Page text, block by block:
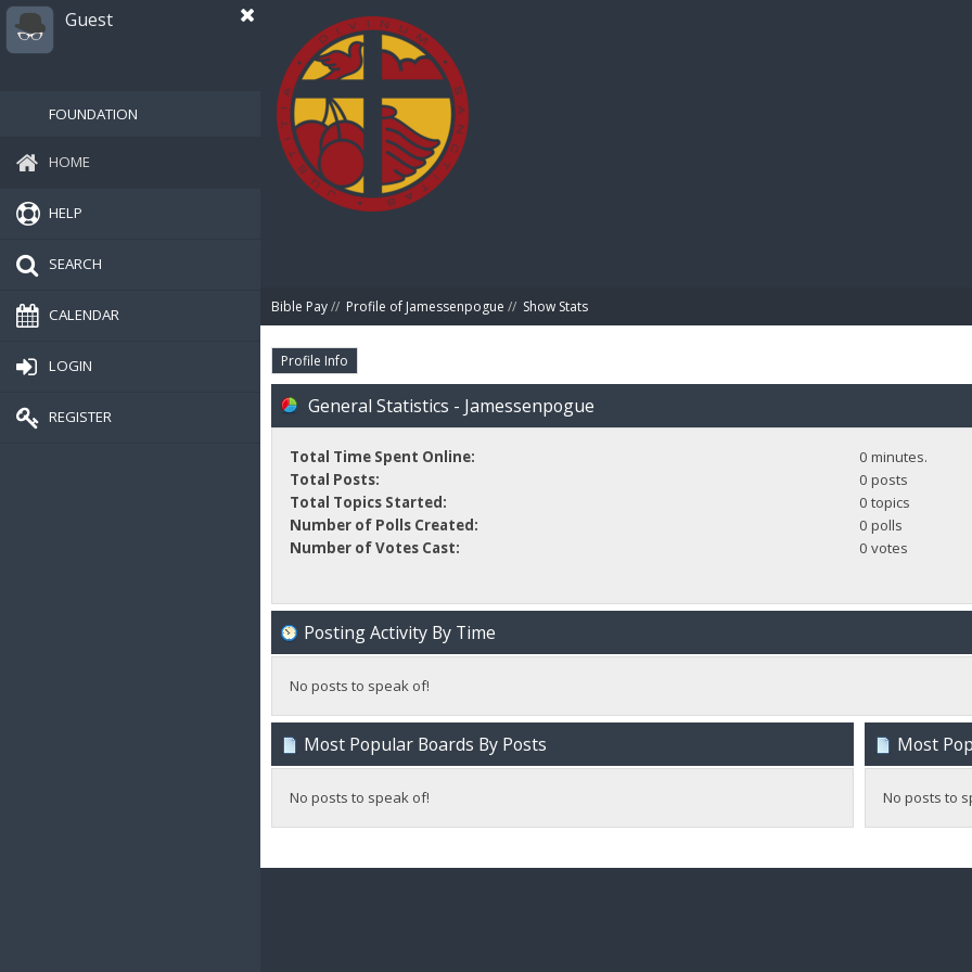
Guest
FOUNDATION
HOME
HELP
SEARCH
CALENDAR
LOGIN
REGISTER
Bible Pay// Profile of Jamessenpogue // Show Stats
Profile Info
General Statistics - Jamessenpogue
Total Time Spent Online:
0 minutes.
Total Posts:
0 posts
Total Topics Started:
0 topics
Number of Polls Created:
0 polls
Number of Votes Cast:
0 votes
Posting Activity By Time
No posts to speak of!
Most Popular Boards By Posts
No posts to speak of!
Most
No posts to